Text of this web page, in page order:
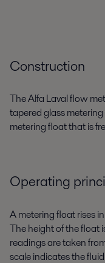
Construction
The Alfa Laval flow
tapered glass
metering float that is
Operating
A metering float rises
The height of the float
readings are taken
scale indicates the